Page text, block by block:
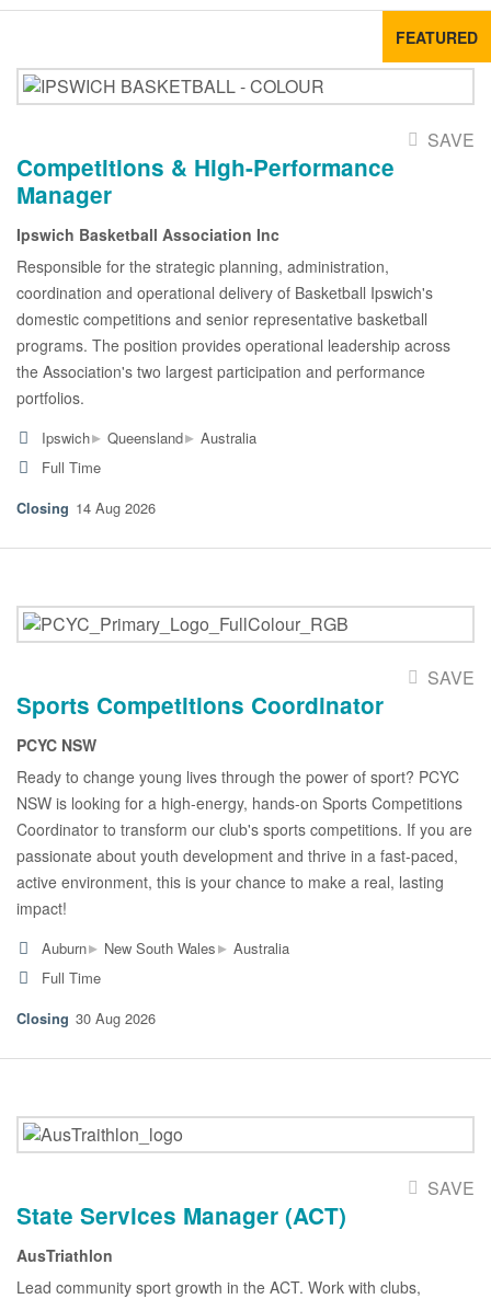
FEATURED
SAVE
Competitions & High-Performance
Manager
Ipswich Basketball Association Inc
Responsible for the strategic planning, administration,
coordination and operational delivery of Basketball Ipswich's
domestic competitions and senior representative basketball
programs. The position provides operational leadership across
the Association's two largest participation and performance
portfolios.
Ipswich▸ Queensland▸ Australia
Full Time
14 Aug 2026
SAVE
Sports Competitions Coordinator
PCYC NSW
Ready to change young lives through the power of sport? PCYC
NSW is looking for a high-energy, hands-on Sports Competitions
Coordinator to transform our club's sports competitions. If you are
passionate about youth development and thrive in a fast-paced,
active environment, this is your chance to make a real, lasting
impact!
Auburn▸ New South Wales▸ Australia
Full Time
30 Aug 2026
SAVE
State Services Manager (ACT)
AusTriathlon
Lead community sport growth in the ACT. Work with clubs,